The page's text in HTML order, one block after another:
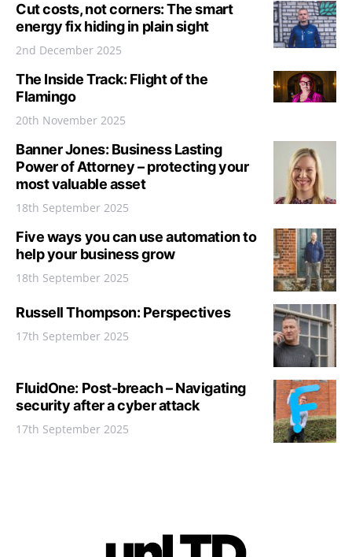
Cut costs, not corners: The smart
energy fix hiding in plain sight
2nd December 2025
The Inside Track: Flight of the
Flamingo
20th November 2025
Banner Jones: Business Lasting
Power of Attorney – protecting your
most valuable asset
18th September 2025
Five ways you can use automation to
help your business grow
18th September 2025
Russell Thompson: Perspectives
17th September 2025
FluidOne: Post-breach – Navigating
security after a cyber attack
17th September 2025